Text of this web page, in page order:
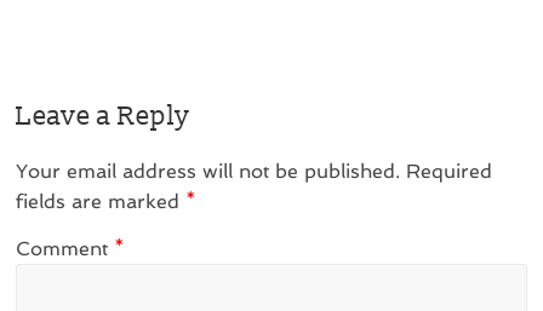
Leave a Reply
Your email address will not be published. Required
fields are marked *
Comment *